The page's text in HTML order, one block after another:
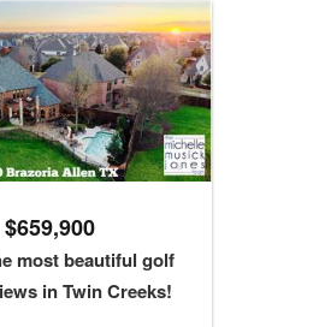
$659,900
most beautiful golf
in Twin Creeks!